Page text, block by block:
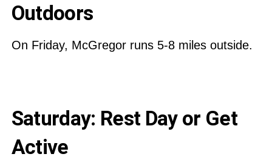
Outdoors
On Friday, McGregor runs 5-8 miles outside.
Saturday: Rest Day or Get
Active